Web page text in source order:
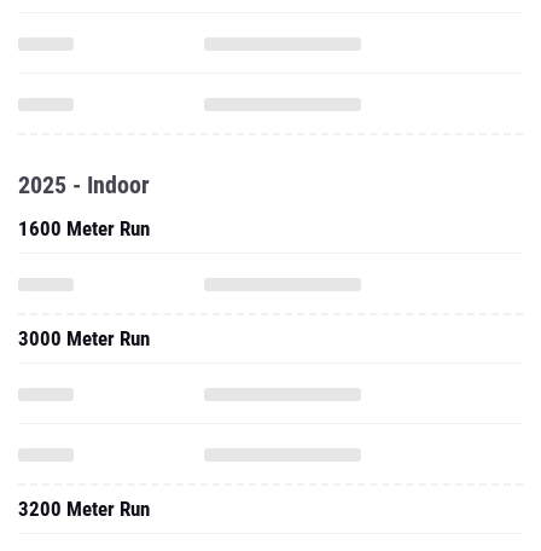
2025 - Indoor
1600 Meter Run
3000 Meter Run
3200 Meter Run